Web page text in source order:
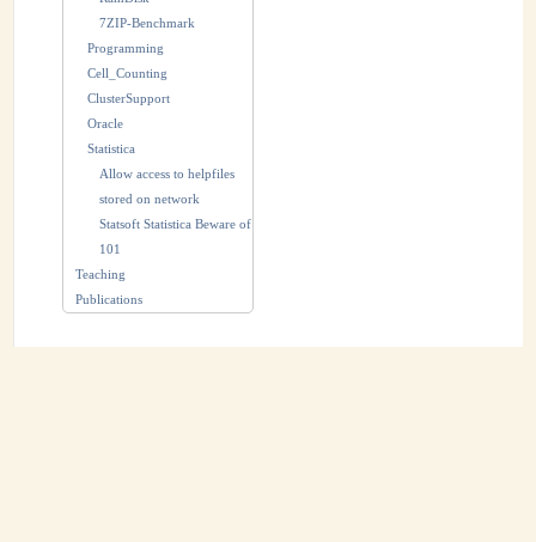
7ZIP-Benchmark
Programming
Cell_Counting
ClusterSupport
Oracle
Statistica
Allow access to helpfiles
stored on network
Statsoft Statistica Beware of
101
Teaching
Publications